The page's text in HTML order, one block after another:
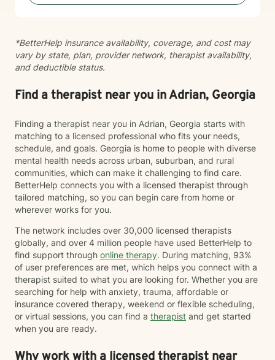
me for a free phone consultation.
*BetterHelp insurance availability, coverage, and cost may
vary by state, plan, provider network, therapist availability,
and deductible status.
Find a therapist near you in Adrian, Georgia
Finding a therapist near you in Adrian, Georgia starts with
matching to a licensed professional who fits your needs,
schedule, and goals. Georgia is home to people with diverse
mental health needs across urban, suburban, and rural
communities, which can make it challenging to find care.
BetterHelp connects you with a licensed therapist through
tailored matching, so you can begin care from home or
wherever works for you.
The network includes over 30,000 licensed therapists
globally, and over 4 million people have used BetterHelp to
find support through online therapy. During matching, 93%
of user preferences are met, which helps you connect with a
therapist suited to what you are looking for. Whether you are
searching for help with anxiety, trauma, affordable or
insurance covered therapy, weekend or flexible scheduling,
or virtual sessions, you can find a therapist and get started
when you are ready.